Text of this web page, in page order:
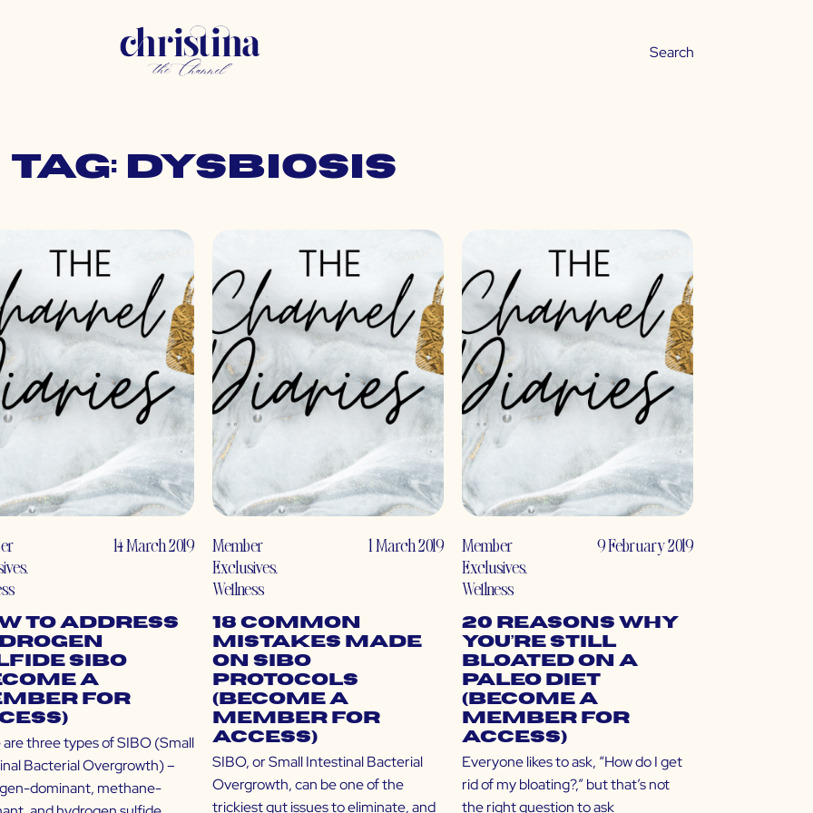
Tag: dysbiosis
,
14 March 2019
to Address
SIBO
a
for
three types of SIBO (Small
Bacterial Overgrowth) –
dominant, methane-
Member
Exclusives,
Wellness
1 March 2019
18 Common
Mistakes Made
on SIBO
Protocols
(Become a
Member for
Access)
SIBO, or Small Intestinal Bacterial
Overgrowth, can be one of the
trickiest gut issues to eliminate, and
Member
Exclusives,
Wellness
9 February 2019
20 Reasons Why
You’re Still
Bloated on a
Paleo Diet
(Become a
Member for
Access)
Everyone likes to ask, “How do I get
rid of my bloating?,” but that’s not
the right question to ask